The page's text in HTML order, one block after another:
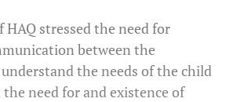
HAQ stressed the need for
between the
the needs of the child
need for and existence of